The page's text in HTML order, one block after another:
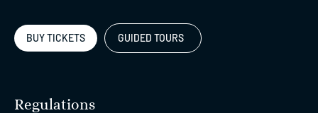
BUY TICKETS GUIDED TOURS
Regulations